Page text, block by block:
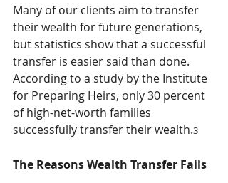
Many of our clients aim to transfer
their wealth for future generations,
but statistics show that a successful
transfer is easier said than done.
According to a study by the Institute
for Preparing Heirs, only 30 percent
of high-net-worth families
successfully transfer their wealth.3
The Reasons Wealth Transfer Fails